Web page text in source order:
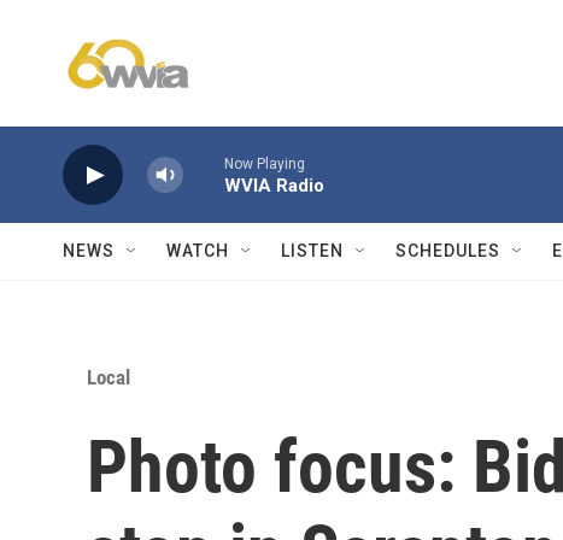
Now Playing
WVIA Radio
NEWS WATCH LISTEN SCHEDULES
Local
Photo focus: